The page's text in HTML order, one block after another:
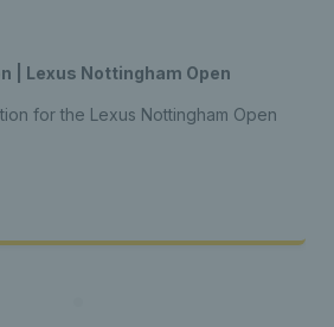
| Lexus Nottingham Open
for the Lexus Nottingham Open